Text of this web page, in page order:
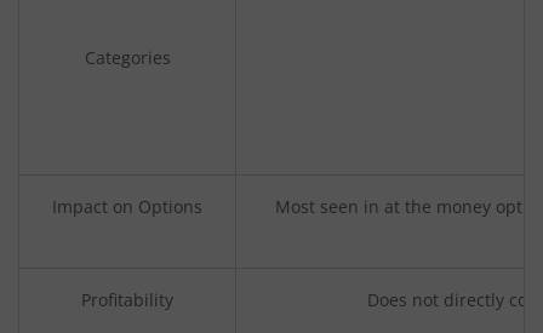
Categories
Impact on Options Most seen in at the money
Profitability Does not directly